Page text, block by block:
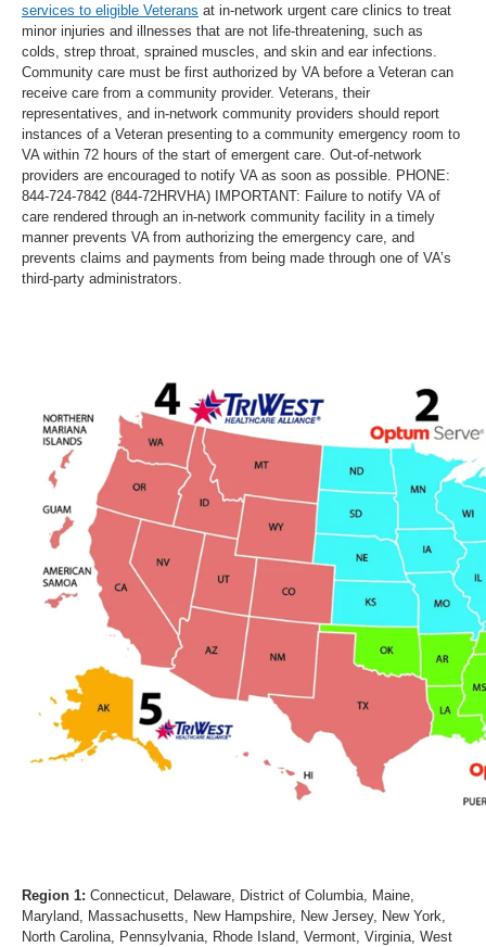
services to eligible Veterans at in-network urgent care clinics to treat
minor injuries and illnesses that are not life-threatening, such as
colds, strep throat, sprained muscles, and skin and ear infections.
Community care must be first authorized by VA before a Veteran can
receive care from a community provider. Veterans, their
representatives, and in-network community providers should report
instances of a Veteran presenting to a community emergency room to
VA within 72 hours of the start of emergent care. Out-of-network
providers are encouraged to notify VA as soon as possible. PHONE:
844-724-7842 (844-72HRVHA) IMPORTANT: Failure to notify VA of
care rendered through an in-network community facility in a timely
manner prevents VA from authorizing the emergency care, and
prevents claims and payments from being made through one of VA’s
third-party administrators.
Region 1: Connecticut, Delaware, District of Columbia, Maine,
Maryland, Massachusetts, New Hampshire, New Jersey, New York,
North Carolina, Pennsylvania, Rhode Island, Vermont, Virginia, West